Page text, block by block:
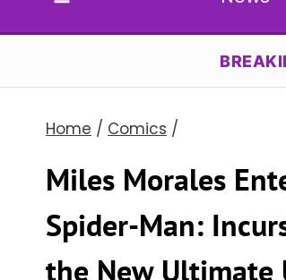
Home / Comics /
Miles Morales
Spider-Man:
the New Ultimate